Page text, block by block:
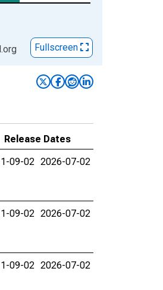
Fullscreen
Release Dates
09-02 2026-07-02
09-02 2026-07-02
09-02 2026-07-02